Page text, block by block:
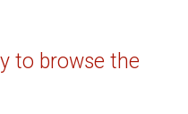
to browse the